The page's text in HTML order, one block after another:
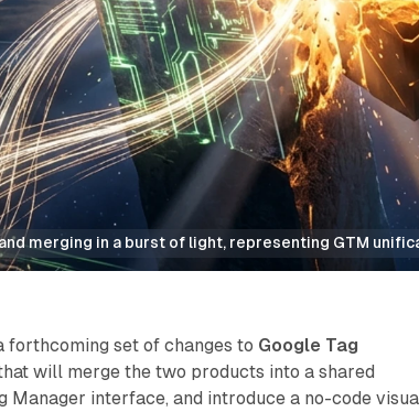
merging in a burst of light, representing GTM
forthcoming set of changes to Google Tag
will merge the two products into a shared
Manager interface, and introduce a no-code